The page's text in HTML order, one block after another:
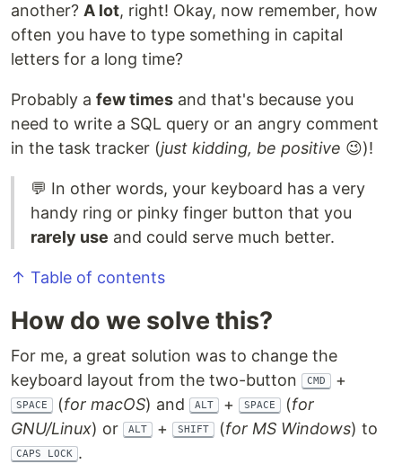
another? A lot, right! Okay, now remember, how
often you have to type something in capital
letters for a long time?
Probably a few times and that's because you
need to write a SQL query or an angry comment
in the task tracker (just kidding, be positive 😉)!
💬 In other words, your keyboard has a very
handy ring or pinky finger button that you
rarely use and could serve much better.
↑ Table of contents
How do we solve this?
For me, a great solution was to change the
keyboard layout from the two-button
CMD +
SPACE (for macOS) and ALT + SPACE (for
GNU/Linux) or ALT + SHIFT (for MS Windows) to
CAPS LOCK .